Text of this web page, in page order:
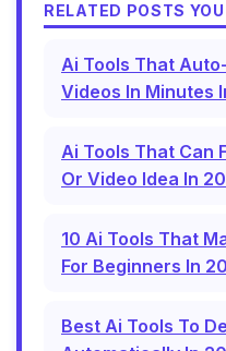
RELATED POSTS
Ai Tools That
Videos In Minutes
Ai Tools That Can
Or Video Idea In
10 Ai Tools That
For Beginners In
Best Ai Tools To